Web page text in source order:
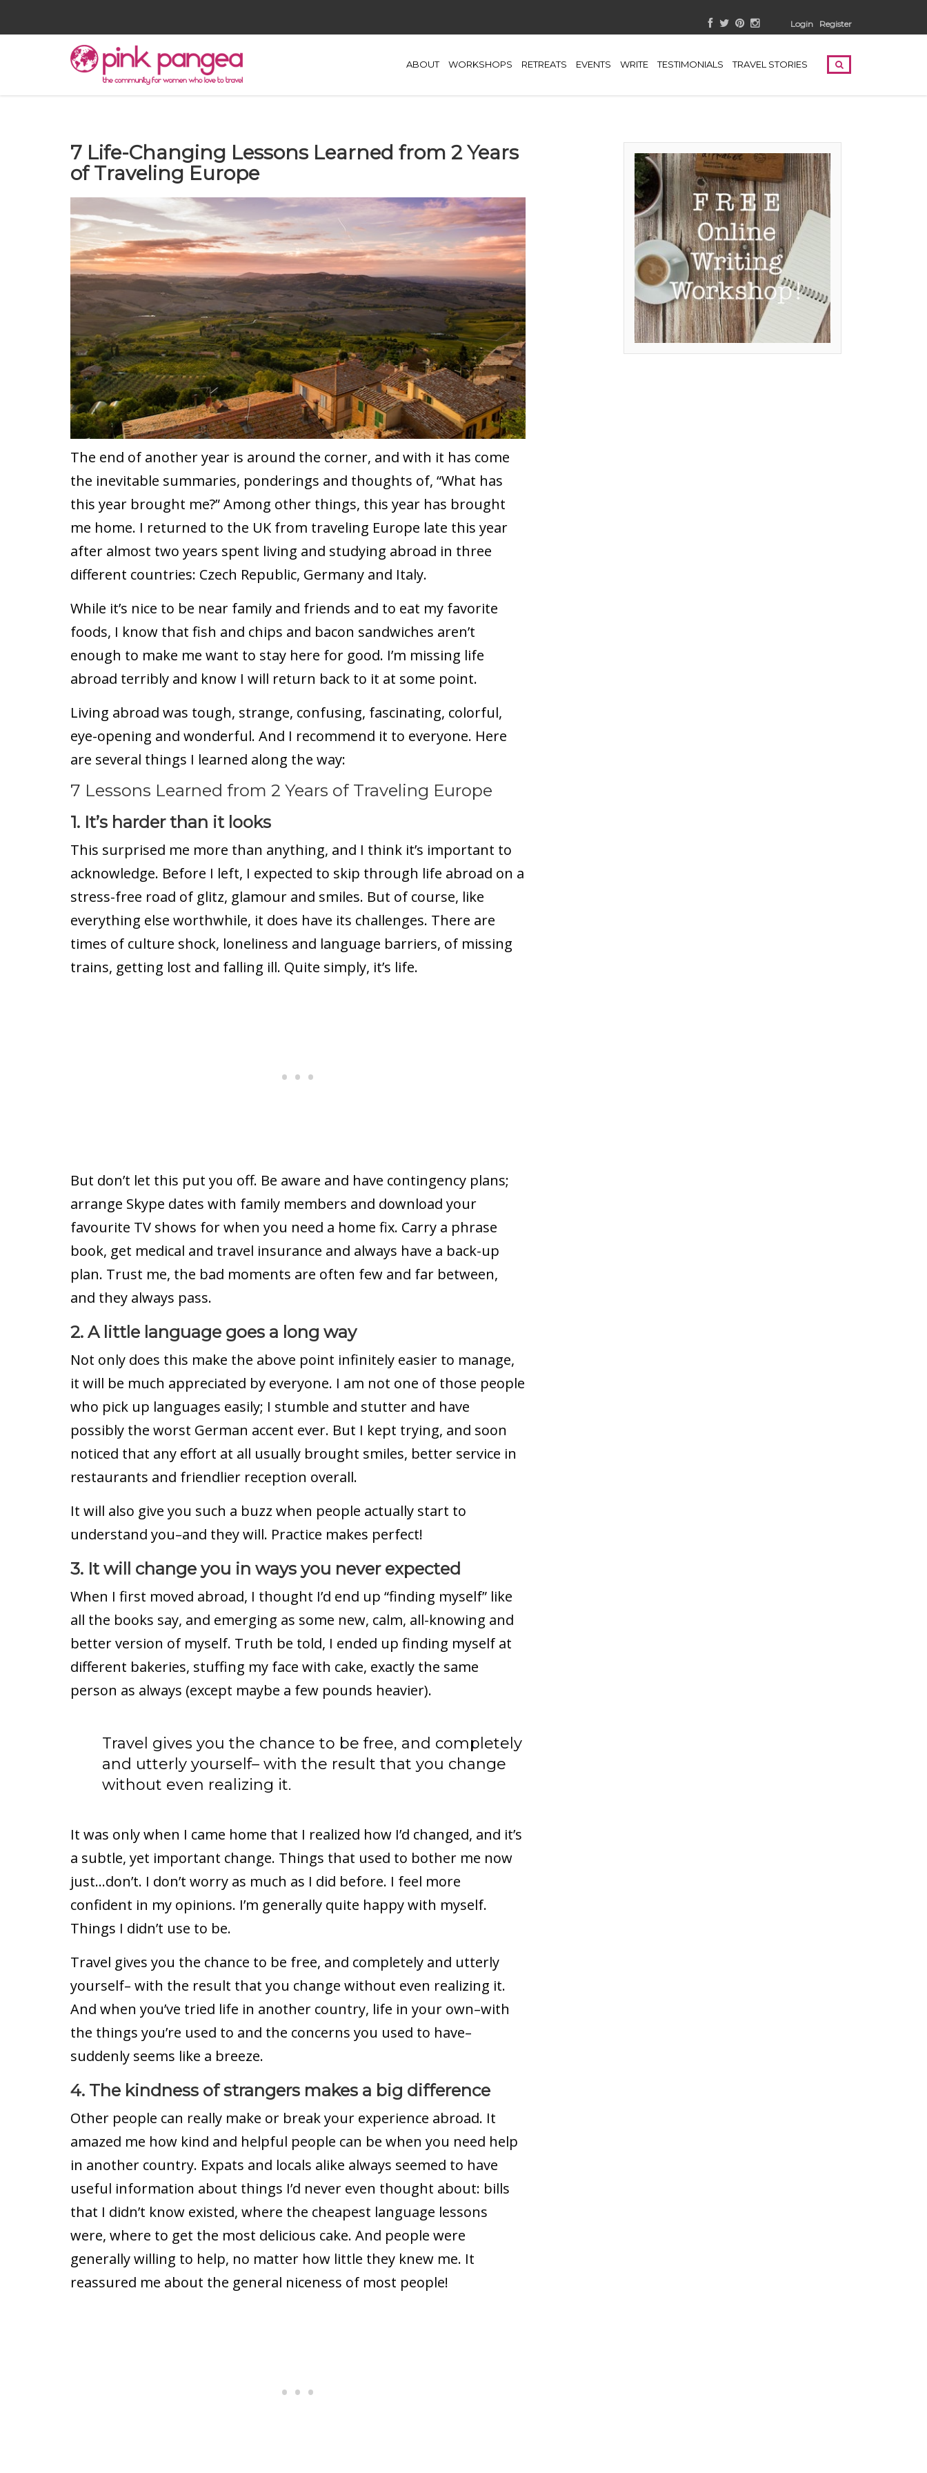
Login Register
ABOUT WORKSHOPS RETREATS EVENTS WRITE TESTIMONIALS TRAVEL STORIES
7 Life-Changing Lessons Learned from 2 Years
of Traveling Europe
The end of another year is around the corner, and with it has come
the inevitable summaries, ponderings and thoughts of, “What has
this year brought me?” Among other things, this year has brought
me home. I returned to the UK from traveling Europe late this year
after almost two years spent living and studying abroad in three
different countries: Czech Republic, Germany and Italy.
While it’s nice to be near family and friends and to eat my favorite
foods, I know that fish and chips and bacon sandwiches aren’t
enough to make me want to stay here for good. I’m missing life
abroad terribly and know I will return back to it at some point.
Living abroad was tough, strange, confusing, fascinating, colorful,
eye-opening and wonderful. And I recommend it to everyone. Here
are several things I learned along the way:
7 Lessons Learned from 2 Years of Traveling Europe
1. It’s harder than it looks
This surprised me more than anything, and I think it’s important to
acknowledge. Before I left, I expected to skip through life abroad on a
stress-free road of glitz, glamour and smiles. But of course, like
everything else worthwhile, it does have its challenges. There are
times of culture shock, loneliness and language barriers, of missing
trains, getting lost and falling ill. Quite simply, it’s life.
But don’t let this put you off. Be aware and have contingency plans;
arrange Skype dates with family members and download your
favourite TV shows for when you need a home fix. Carry a phrase
book, get medical and travel insurance and always have a back-up
plan. Trust me, the bad moments are often few and far between,
and they always pass.
2. A little language goes a long way
Not only does this make the above point infinitely easier to manage,
it will be much appreciated by everyone. I am not one of those people
who pick up languages easily; I stumble and stutter and have
possibly the worst German accent ever. But I kept trying, and soon
noticed that any effort at all usually brought smiles, better service in
restaurants and friendlier reception overall.
It will also give you such a buzz when people actually start to
understand you–and they will. Practice makes perfect!
3. It will change you in ways you never expected
When I first moved abroad, I thought I’d end up “finding myself” like
all the books say, and emerging as some new, calm, all-knowing and
better version of myself. Truth be told, I ended up finding myself at
different bakeries, stuffing my face with cake, exactly the same
person as always (except maybe a few pounds heavier).
Travel gives you the chance to be free, and completely
and utterly yourself– with the result that you change
without even realizing it.
It was only when I came home that I realized how I’d changed, and it’s
a subtle, yet important change. Things that used to bother me now
just…don’t. I don’t worry as much as I did before. I feel more
confident in my opinions. I’m generally quite happy with myself.
Things I didn’t use to be.
Travel gives you the chance to be free, and completely and utterly
yourself– with the result that you change without even realizing it.
And when you’ve tried life in another country, life in your own–with
the things you’re used to and the concerns you used to have–
suddenly seems like a breeze.
4. The kindness of strangers makes a big difference
Other people can really make or break your experience abroad. It
amazed me how kind and helpful people can be when you need help
in another country. Expats and locals alike always seemed to have
useful information about things I’d never even thought about: bills
that I didn’t know existed, where the cheapest language lessons
were, where to get the most delicious cake. And people were
generally willing to help, no matter how little they knew me. It
reassured me about the general niceness of most people!